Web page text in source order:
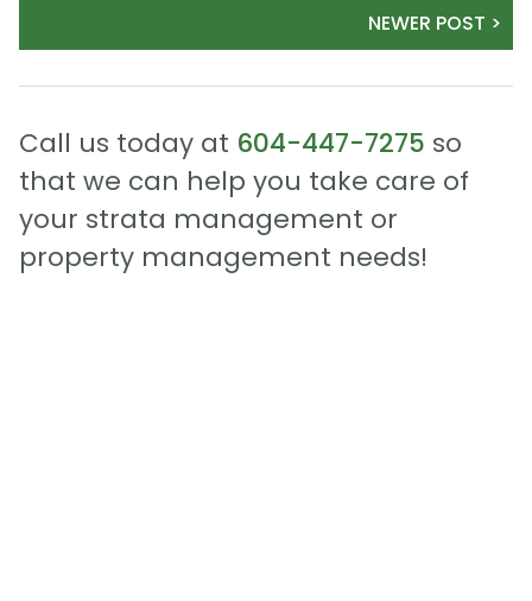
NEWER POST >
Call us today at 604-447-7275 so
that we can help you take care of
your strata management or
property management needs!